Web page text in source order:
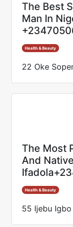
The Best
Man In
Health & Beauty
22 Oke
The Most
And
Health & Beauty
55 Ijebu